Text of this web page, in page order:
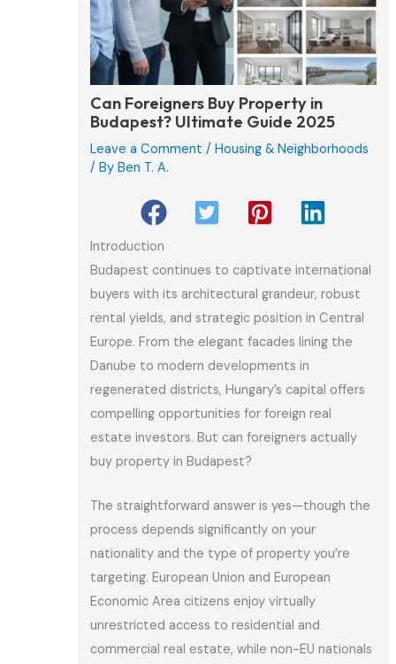
Can Foreigners Buy Property in
Budapest? Ultimate Guide 2025
Leave a Comment /Housing & Neighborhoods
/ ByBen T. A.
Introduction
Budapest continues to captivate international
buyers with its architectural grandeur, robust
rental yields, and strategic position in Central
Europe. From the elegant facades lining the
Danube to modern developments in
regenerated districts, Hungary’s capital offers
compelling opportunities for foreign real
estate investors. But can foreigners actually
buy property in Budapest?
The straightforward answer is yes—though the
process depends significantly on your
nationality and the type of property you’re
targeting. European Union and European
Economic Area citizens enjoy virtually
unrestricted access to residential and
commercial real estate, while non-EU nationals